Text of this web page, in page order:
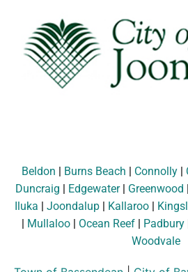
Beldon | Burns Beach | Connolly|
Duncraig | Edgewater| Greenwood |
Iluka | Joondalup | Kallaroo |
| Mullaloo | Ocean Reef | Padbury
Woodvale